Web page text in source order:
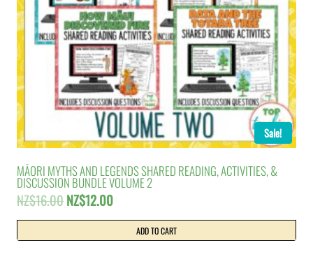
Sale!
MĀORI MYTHS AND LEGENDS SHARED READING, ACTIVITIES, &
DISCUSSION BUNDLE VOLUME 2
NZ$16.00Original
price
was:
NZ$16.00.
NZ$12.00Current
is:
NZ$12.00.
ADD TO CART